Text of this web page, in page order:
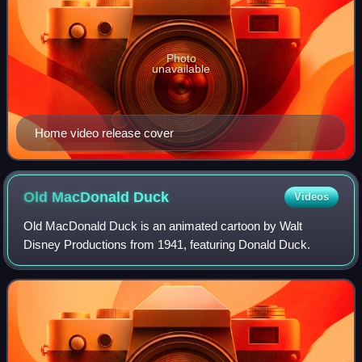
Home video release cover
Photo
unavailable
Old MacDonald Duck Videos
Old MacDonald Duck is an animated cartoon by Walt
Disney Productions from 1941, featuring Donald Duck.